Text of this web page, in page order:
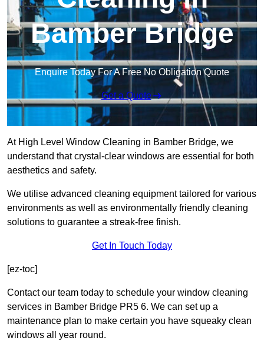
Bamber Bridge
Enquire Today For A Free No Obligation Quote
Get a Quote
At High Level Window Cleaning in Bamber Bridge, we
understand that crystal-clear windows are essential for both
aesthetics and safety.
We utilise advanced cleaning equipment tailored for various
environments as well as environmentally friendly cleaning
solutions to guarantee a streak-free finish.
Get In Touch Today
[ez-toc]
Contact our team today to schedule your window cleaning
services in Bamber Bridge PR5 6. We can set up a
maintenance plan to make certain you have squeaky clean
windows all year round.